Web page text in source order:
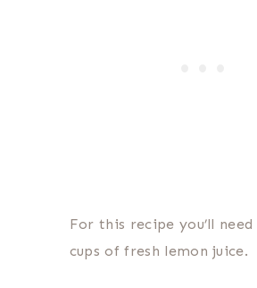
For this recipe you’ll
cups of fresh lemon juice.